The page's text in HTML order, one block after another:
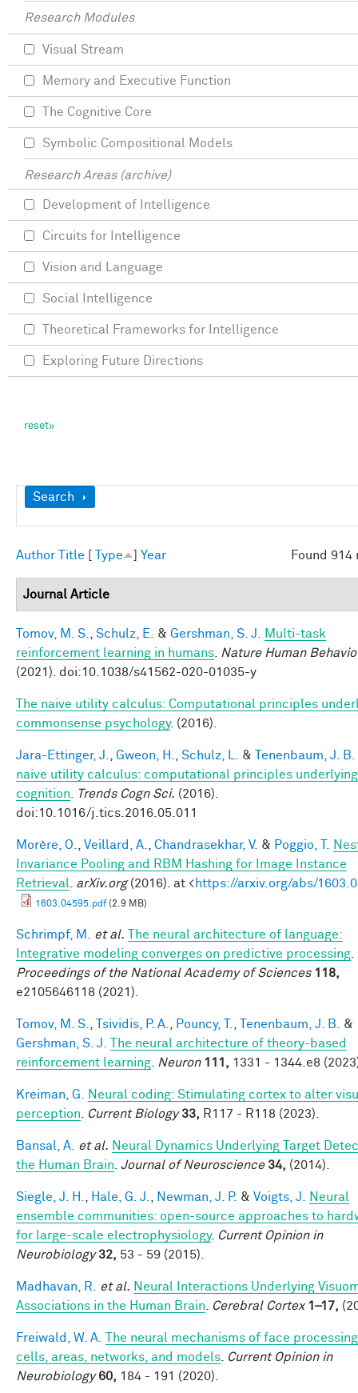
Show
Search
Found 914
Author Title Type Year
Journal Article
Tomov, M. S. Schulz, E. & Gershman, S. J.
Multi-task
reinforcement learning in humans
Nature Human
(2021). doi:10.1038/s41562-020-01035-y
The naive utility calculus: Computational principles
commonsense psychology. (2016).
Jara-Ettinger, J. Gweon, H. Schulz, L. &
Tenenbaum, J. B.
naive utility calculus: computational principles
cognition
Trends Cogn Sci. (2016).
doi:10.1016/j.tics.2016.05.011
Morère, O. Veillard, A. Chandrasekhar, V. & Poggio, T.
Invariance Pooling and RBM Hashing for Image Instance
Retrieval
arXiv.org(2016). at <https://arxiv.org/abs/
1603.04595.pdf(2.9 MB)
Schrimpf, M. et al.
The neural architecture of language:
Integrative modeling converges on predictive processing
Proceedings of the National Academy of Sciences 118,
e2105646118 (2021).
Tomov, M. S. Tsividis, P. A. Pouncy, T. Tenenbaum, J. B.
&
Gershman, S. J.
The neural architecture of theory-based
reinforcement learning
Neuron 111, 1331 - 1344.e8
Kreiman, G.
Neural coding: Stimulating cortex to alter
perception
Current Biology 33, R117 - R118 (2023).
Bansal, A. et al. Neural Dynamics Underlying Target
the Human Brain Journal of Neuroscience 34, (2014).
Siegle, J. H. Hale, G. J. Newman, J. P. & Voigts, J.
Neural
ensemble communities: open-source approaches to
for large-scale electrophysiology. Current Opinion in
Neurobiology 32, 53 - 59 (2015).
Madhavan, R. et al. Neural Interactions Underlying
Associations in the Human Brain
Cerebral Cortex 1–17,
Freiwald, W. A.
The neural mechanisms of face
cells, areas, networks, and models
Current Opinion in
Neurobiology 60, 184 - 191 (2020).
Research Modules
Visual Stream
Memory and Executive Function
The Cognitive Core
Symbolic Compositional Models
Research Areas (archive)
Development of Intelligence
Circuits for Intelligence
Vision and Language
Social Intelligence
Theoretical Frameworks for Intelligence
Exploring Future Directions